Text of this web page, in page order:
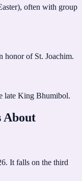
often with group
honor of St. Joachim.
late King Bhumibol.
About
It falls on the third